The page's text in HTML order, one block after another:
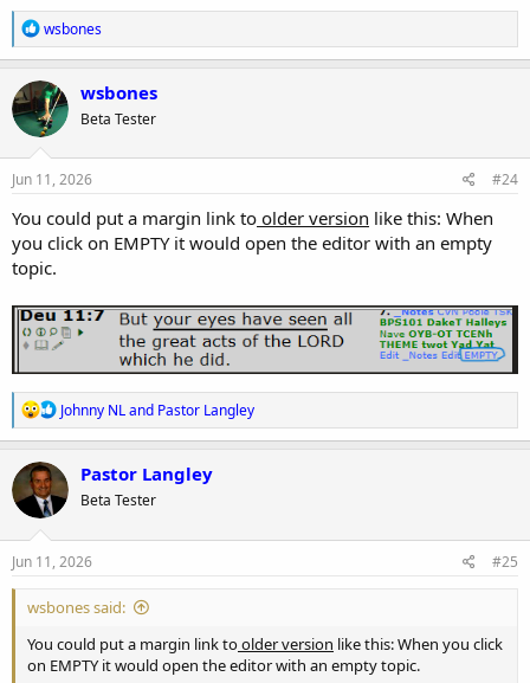
R
e
a
c
t
i
o
n
s
wsbones
wsbones
Beta Tester
Jun 11, 2026 #24
You could put a margin link to older version like this: When
you click on EMPTY it would open the editor with an empty
topic.
R
e
a
c
t
i
n
s
Johnny NLand Pastor Langley
Pastor Langley
Beta Tester
Jun 11, 2026 #25
wsbones said:
You could put a margin link toolder version like this: When you click
on EMPTY it would open the editor with an empty topic.